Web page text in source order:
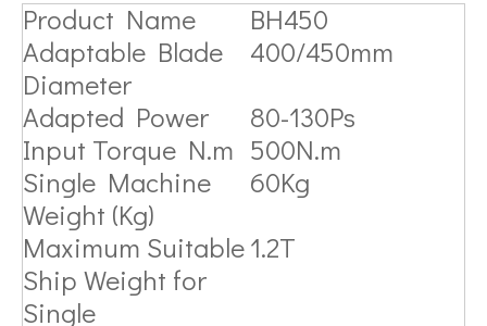
Product Name
BH450
Adaptable Blade
Diameter
400/450mm
Adapted Power
80-130Ps
Input Torque N.m 500N.m
Single Machine
Weight (Kg)
60Kg
Maximum Suitable
Ship Weight for
Single
1.2T